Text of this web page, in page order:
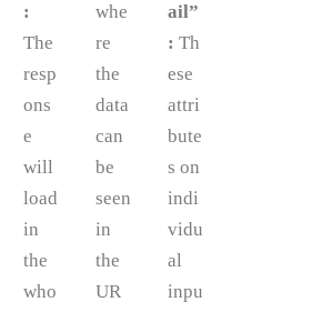
:
The
resp
ons
e
will
load
in
the
who
whe
re
the
data
can
be
seen
in
the
UR
ail”
: Th
ese
attri
bute
s on
indi
vidu
al
inpu